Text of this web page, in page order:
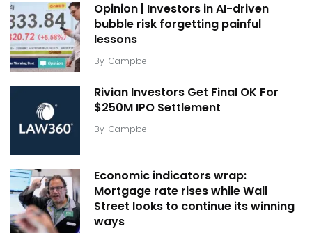
Opinion | Investors in AI-driven
bubble risk forgetting painful
lessons
By Campbell
Rivian Investors Get Final OK For
$250M IPO Settlement
By Campbell
Economic indicators wrap:
Mortgage rate rises while Wall
Street looks to continue its winning
ways